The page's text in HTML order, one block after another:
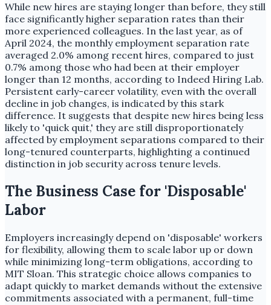
While new hires are staying longer than before, they still
face significantly higher separation rates than their
more experienced colleagues. In the last year, as of
April 2024, the monthly employment separation rate
averaged 2.0% among recent hires, compared to just
0.7% among those who had been at their employer
longer than 12 months, according to Indeed Hiring Lab.
Persistent early-career volatility, even with the overall
decline in job changes, is indicated by this stark
difference. It suggests that despite new hires being less
likely to 'quick quit,' they are still disproportionately
affected by employment separations compared to their
long-tenured counterparts, highlighting a continued
distinction in job security across tenure levels.
The Business Case for 'Disposable'
Labor
Employers increasingly depend on 'disposable' workers
for flexibility, allowing them to scale labor up or down
while minimizing long-term obligations, according to
MIT Sloan. This strategic choice allows companies to
adapt quickly to market demands without the extensive
commitments associated with a permanent, full-time